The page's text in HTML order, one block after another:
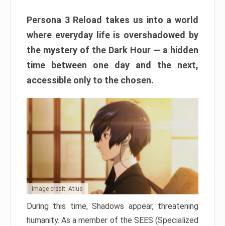
Persona 3 Reload takes us into a world
where everyday life is overshadowed by
the mystery of the Dark Hour — a hidden
time between one day and the next,
accessible only to the chosen.
Image credit: Atlus
During this time, Shadows appear, threatening
humanity. As a member of the SEES (Specialized